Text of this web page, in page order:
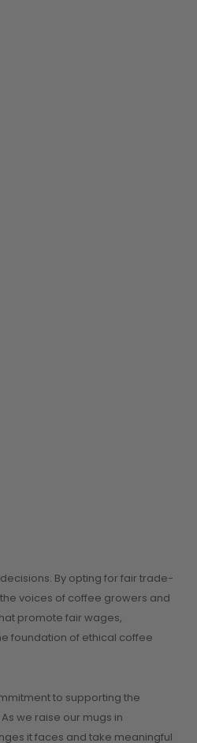
By opting for fair trade-
voices of coffee growers and
promote fair wages,
foundation of ethical coffee
to supporting the
we raise our mugs in
it faces and take meaningful